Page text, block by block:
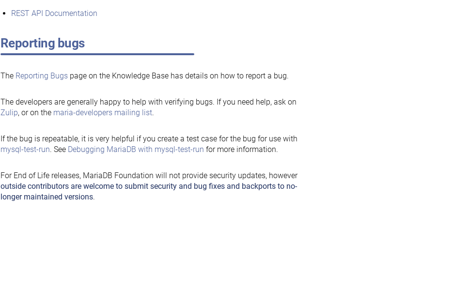
REST API Documentation
Reporting bugs
The Reporting Bugspage on the Knowledge Base has details on how to report a bug.
The developers are generally happy to help with verifying bugs. If you need help, ask on
Zulip, or on the maria-developers mailing list.
If the bug is repeatable, it is very helpful if you create a test case for the bug for use with
mysql-test-run. See Debugging MariaDB with mysql-test-run for more information.
For End of Life releases, MariaDB Foundation will not provide security updates, however
outside contributors are welcome to submit security and bug fixes and backports to no-
longer maintained versions.